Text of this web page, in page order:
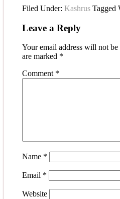
Filed Under: Kashrus Tagged
Leave a Reply
Your email address will not be
are marked *
Comment *
Name *
Email *
Website